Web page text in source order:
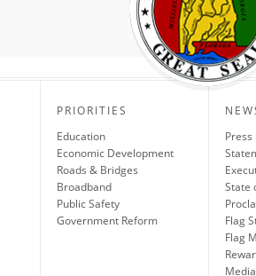
PRIORITIES
Education
Economic Development
Roads & Bridges
Broadband
Public Safety
Government Reform
Press
State
Flag
Flag
Media